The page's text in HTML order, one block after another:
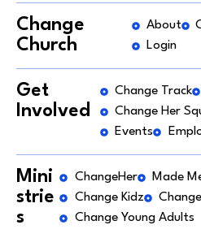
Change
Church
About
Login
Get
Involved
Change Track
Change Her
Events
Mini
strie
s
ChangeHer Made
Change Kidz
Change Young Adults